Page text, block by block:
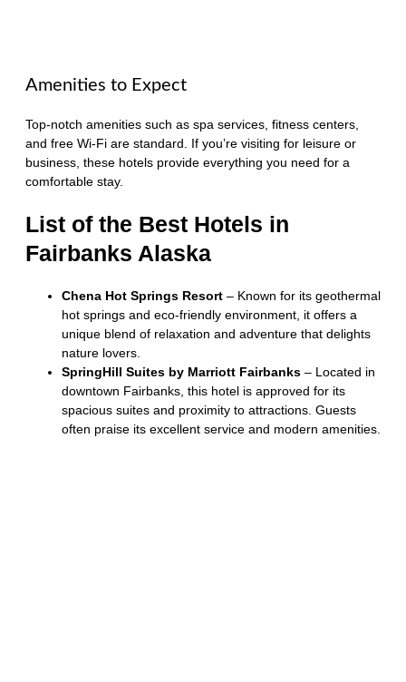
Amenities to Expect
Top-notch amenities such as spa services, fitness centers,
and free Wi-Fi are standard. If you’re visiting for leisure or
business, these hotels provide everything you need for a
comfortable stay.
List of the Best Hotels in
Fairbanks Alaska
Chena Hot Springs Resort – Known for its geothermal
hot springs and eco-friendly environment, it offers a
unique blend of relaxation and adventure that delights
nature lovers.
SpringHill Suites by Marriott Fairbanks – Located in
downtown Fairbanks, this hotel is approved for its
spacious suites and proximity to attractions. Guests
often praise its excellent service and modern amenities.